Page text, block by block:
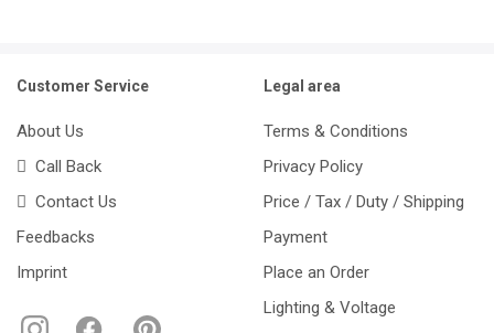
Customer Service
About Us
Call Back
Contact Us
Feedbacks
Imprint
Legal area
Terms & Conditions
Privacy Policy
Price / Tax / Duty / Shipping
Payment
Place an Order
Lighting & Voltage